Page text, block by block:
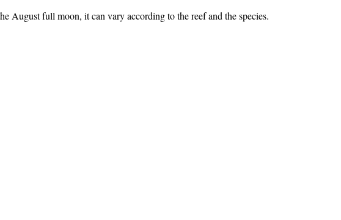
August full moon, it can vary according to the reef and the species.